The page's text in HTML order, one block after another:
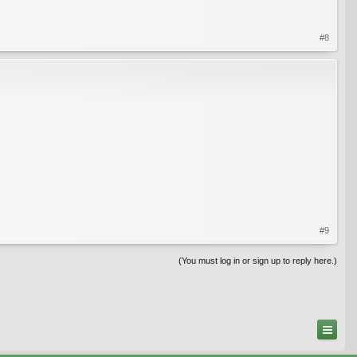
#8
#9
(You must log in or sign up to reply here.)